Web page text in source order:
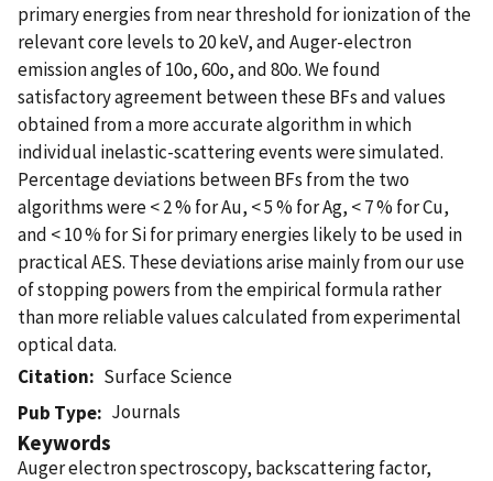
primary energies from near threshold for ionization of the
relevant core levels to 20 keV, and Auger-electron
emission angles of 10o, 60o, and 80o. We found
satisfactory agreement between these BFs and values
obtained from a more accurate algorithm in which
individual inelastic-scattering events were simulated.
Percentage deviations between BFs from the two
algorithms were < 2 % for Au, < 5 % for Ag, < 7 % for Cu,
and < 10 % for Si for primary energies likely to be used in
practical AES. These deviations arise mainly from our use
of stopping powers from the empirical formula rather
than more reliable values calculated from experimental
optical data.
Citation
Surface Science
Pub Type
Journals
Keywords
Auger electron spectroscopy, backscattering factor,